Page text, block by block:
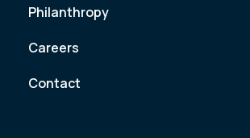
Philanthropy
Careers
Contact